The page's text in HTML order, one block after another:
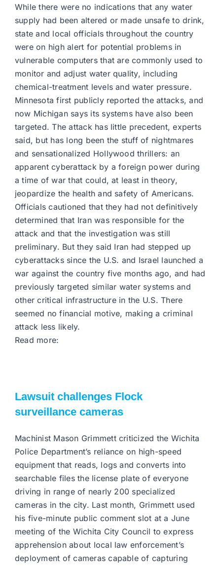
While there were no indications that any water
supply had been altered or made unsafe to drink,
state and local officials throughout the country
were on high alert for potential problems in
vulnerable computers that are commonly used to
monitor and adjust water quality, including
chemical-treatment levels and water pressure.
Minnesota first publicly reported the attacks, and
now Michigan says its systems have also been
targeted. The attack has little precedent, experts
said, but has long been the stuff of nightmares
and sensationalized Hollywood thrillers: an
apparent cyberattack by a foreign power during
a time of war that could, at least in theory,
jeopardize the health and safety of Americans.
Officials cautioned that they had not definitively
determined that Iran was responsible for the
attack and that the investigation was still
preliminary. But they said Iran had stepped up
cyberattacks since the U.S. and Israel launched a
war against the country five months ago, and had
previously targeted similar water systems and
other critical infrastructure in the U.S. There
seemed no financial motive, making a criminal
attack less likely.
Read more:
Lawsuit challenges Flock
surveillance cameras
Machinist Mason Grimmett criticized the Wichita
Police Department’s reliance on high-speed
equipment that reads, logs and converts into
searchable files the license plate of everyone
driving in range of nearly 200 specialized
cameras in the city. Last month, Grimmett used
his five-minute public comment slot at a June
meeting of the Wichita City Council to express
apprehension about local law enforcement’s
deployment of cameras capable of capturing